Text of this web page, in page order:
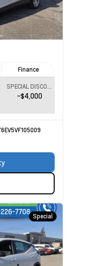
Finance
-$4,000
Special